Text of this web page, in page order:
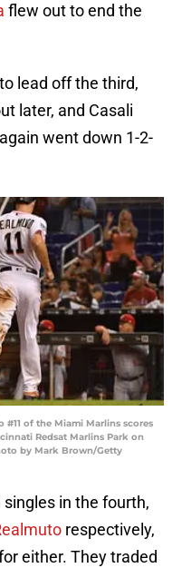
flew out to end the
lead off the third,
later, and Casali
went down 1-2-
#11 of the Miami Marlins scores
Redsat Marlins Park on
by Mark Brown/Getty
in the fourth,
respectively,
either. They traded